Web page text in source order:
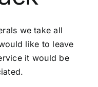
we take all
like to leave
it would be